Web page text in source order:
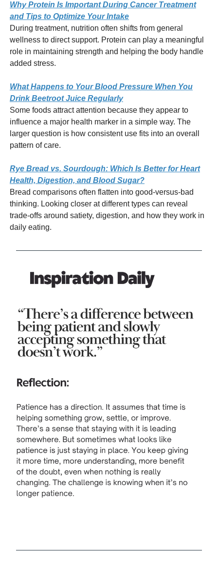
Why Protein Is Important During Cancer Treatment
and Tips to Optimize Your Intake
During treatment, nutrition often shifts from general
wellness to direct support. Protein can play a meaningful
role in maintaining strength and helping the body handle
added stress.
What Happens to Your Blood Pressure When You
Drink Beetroot Juice Regularly
Some foods attract attention because they appear to
influence a major health marker in a simple way. The
larger question is how consistent use fits into an overall
pattern of care.
Rye Bread vs. Sourdough: Which Is Better for Heart
Health, Digestion, and Blood Sugar?
Bread comparisons often flatten into good-versus-bad
thinking. Looking closer at different types can reveal
trade-offs around satiety, digestion, and how they work in
daily eating.